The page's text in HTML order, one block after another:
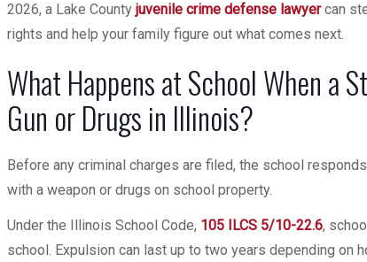
2026, a Lake County juvenile crime defense lawyercan
rights and help your family figure out what comes next.
What Happens at School When a
Gun or Drugs in Illinois?
Before any criminal charges are filed, the school
with a weapon or drugs on school property.
Under the Illinois School Code, 105 ILCS 5/10-22.6,
school. Expulsion can last up to two years depending